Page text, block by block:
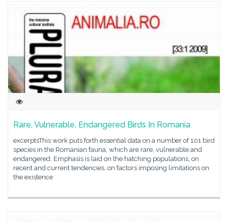
Rare, Vulnerable, Endangered Birds In Romania
excerptsThis work puts forth essential data on a number of 101 bird
species in the Romanian fauna, which are rare, vulnerable and
endangered. Emphasis is laid on the hatching populations, on
recent and current tendencies, on factors imposing limitations on
the existence